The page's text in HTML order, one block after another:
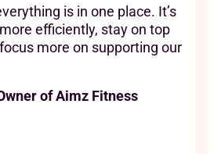
is in one place. It’s
efficiently, stay on top
more on supporting our
of Aimz Fitness